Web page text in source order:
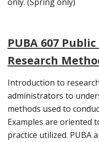
PUBA 607
Research
Introduction to
administrators to
methods used to
Examples are oriented
practice utilized. PUBA